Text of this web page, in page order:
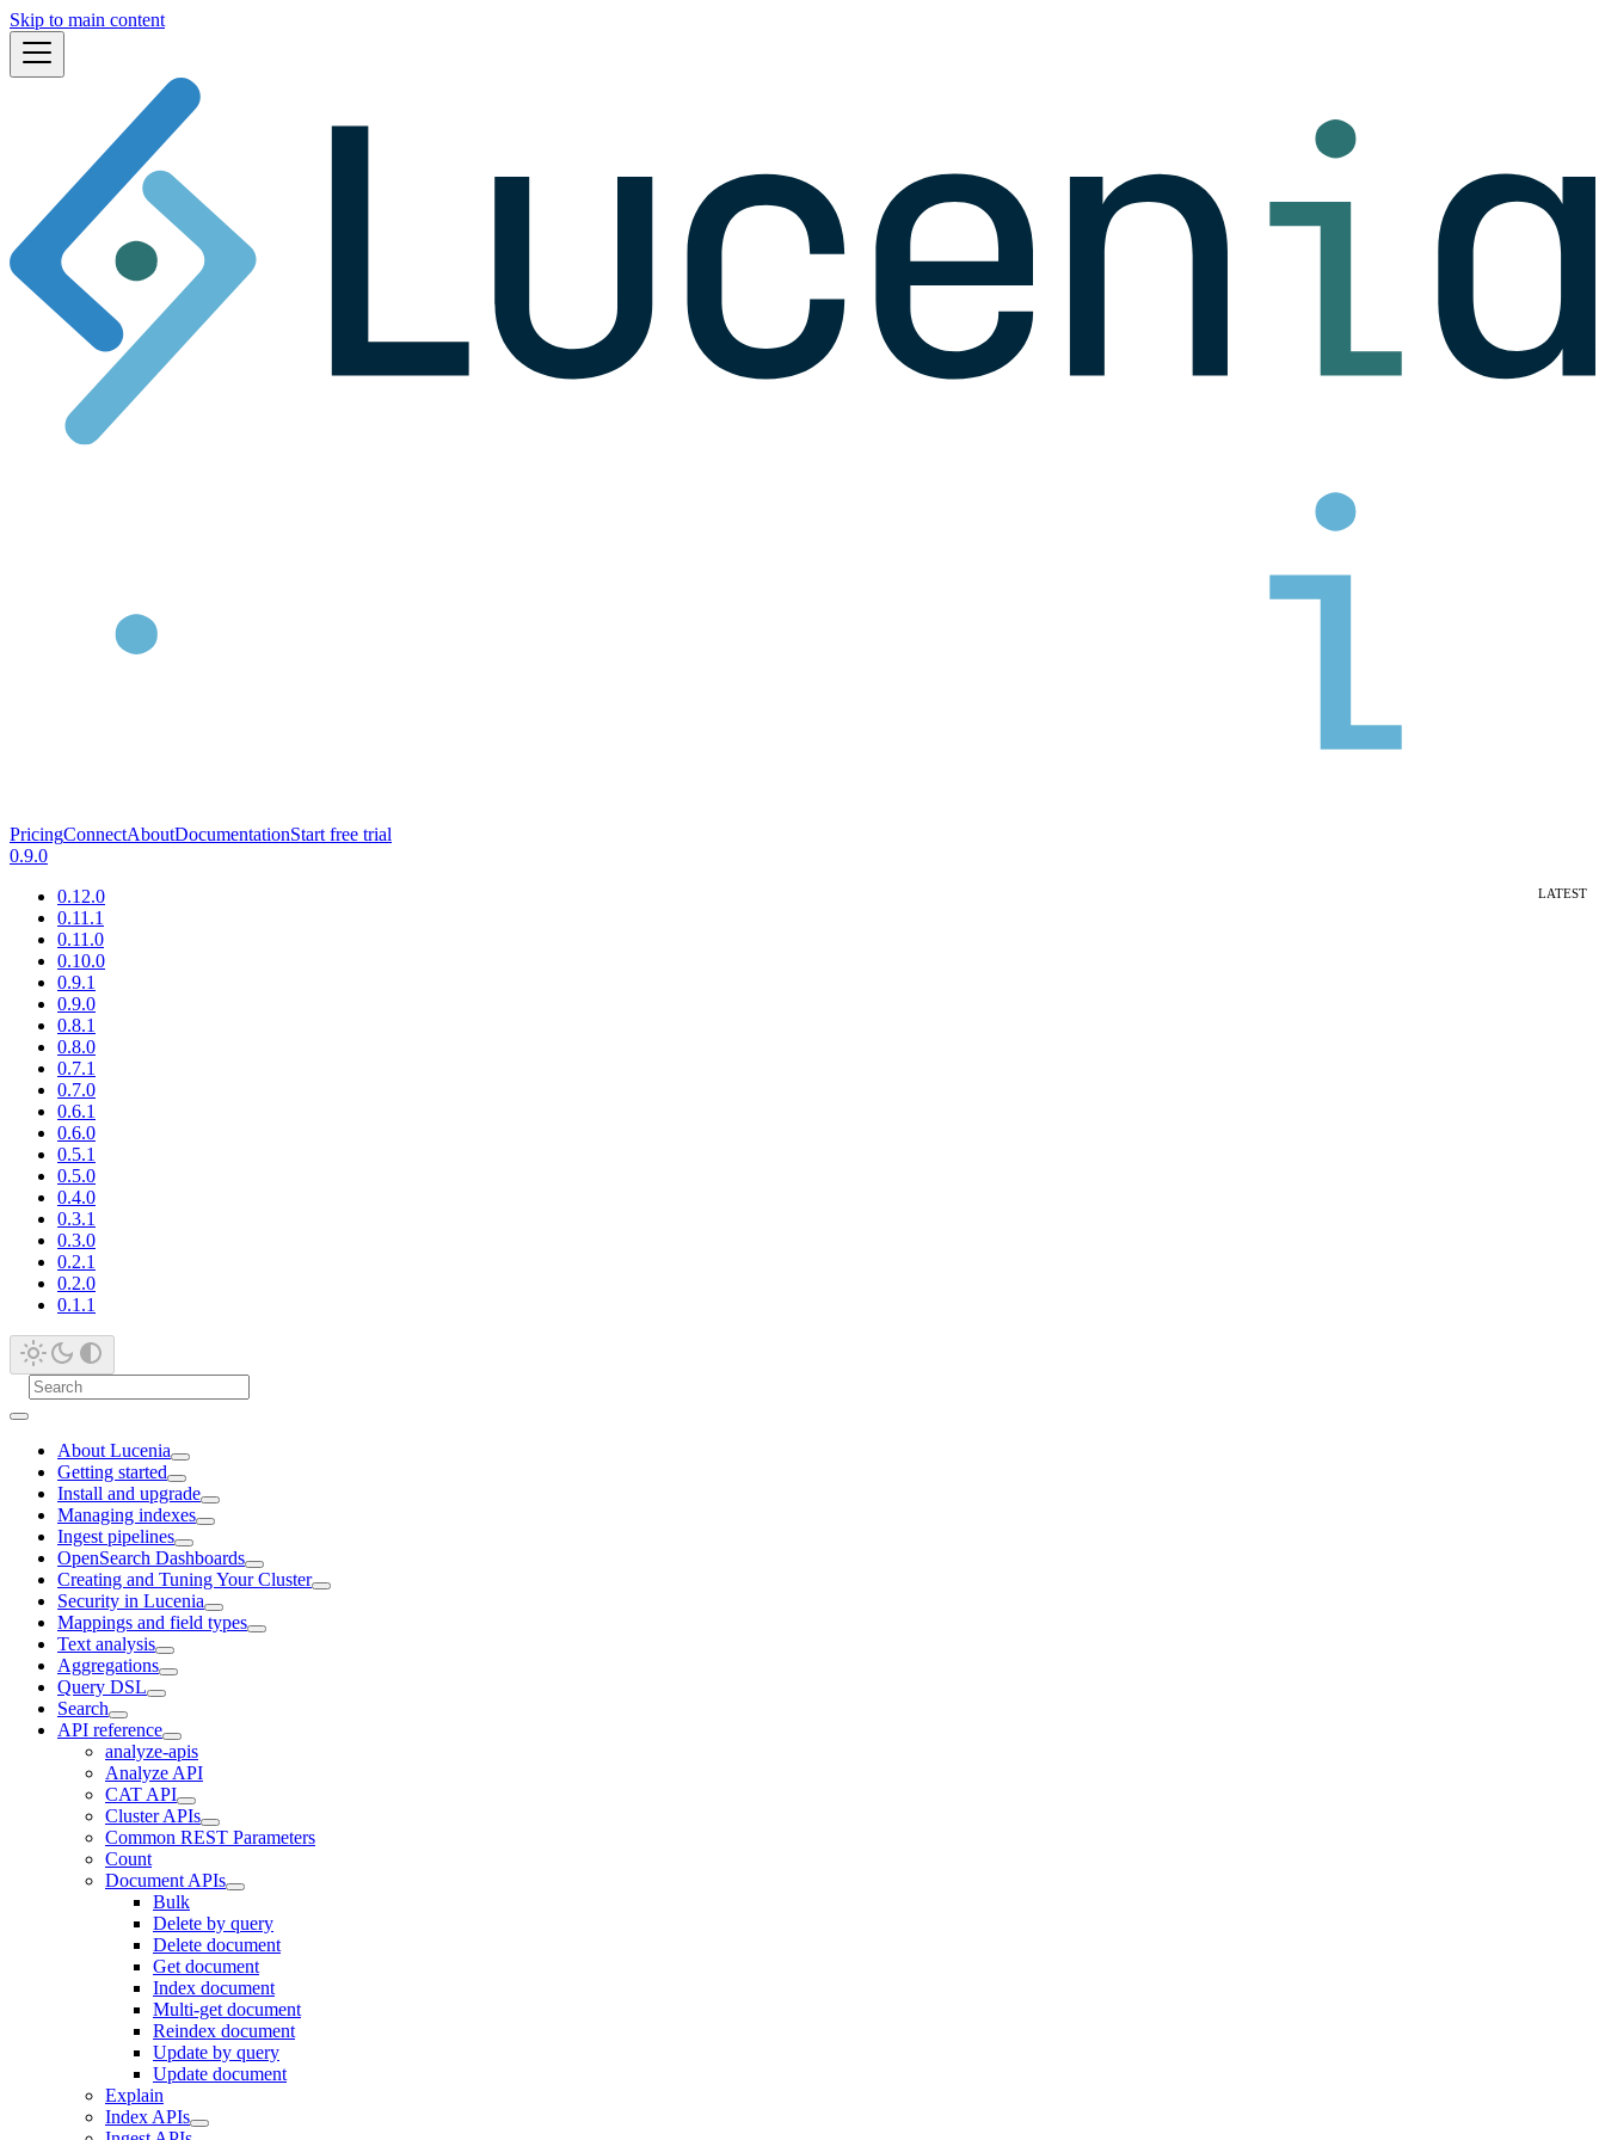
Skip to main content
PricingConnectAboutDocumentationStart free trial
0.9.0
0.12.0
0.11.1
0.11.0
0.10.0
0.9.1
0.9.0
0.8.1
0.8.0
0.7.1
0.7.0
0.6.1
0.6.0
0.5.1
0.5.0
0.4.0
0.3.1
0.3.0
0.2.1
0.2.0
0.1.1
About Lucenia
Getting started
Install and upgrade
Managing indexes
Ingest pipelines
OpenSearch Dashboards
Creating and Tuning Your Cluster
Security in Lucenia
Mappings and field types
Text analysis
Aggregations
Query DSL
Search
API reference
analyze-apis
Analyze API
CAT API
Cluster APIs
Common REST Parameters
Count
Document APIs
Bulk
Delete by query
Delete document
Get document
Index document
Multi-get document
Reindex document
Update by query
Update document
Explain
Index APIs